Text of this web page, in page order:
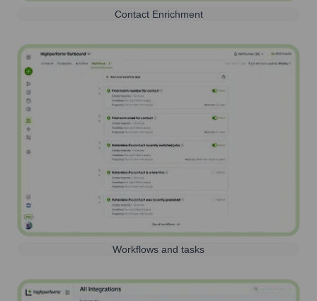
Contact Enrichment
Workflows and tasks